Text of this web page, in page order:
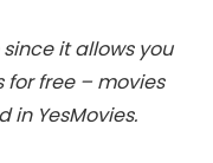
it allows you
free – movies
in YesMovies.